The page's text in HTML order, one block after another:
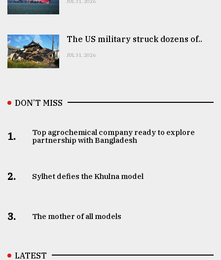
The US military struck dozens of..
JUL 31, 2026
DON’T MISS
1.
Top agrochemical company ready to explore
partnership with Bangladesh
2. Sylhet defies the Khulna model
3. The mother of all models
LATEST